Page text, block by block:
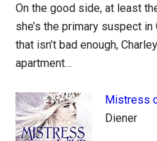
On the good side, at least
she’s the primary suspect in
that isn’t bad enough,
apartment…
Mistress
Diener